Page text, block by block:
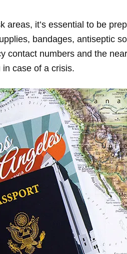
areas, it’s essential to be
bandages, antiseptic
contact numbers and the
in case of a crisis.